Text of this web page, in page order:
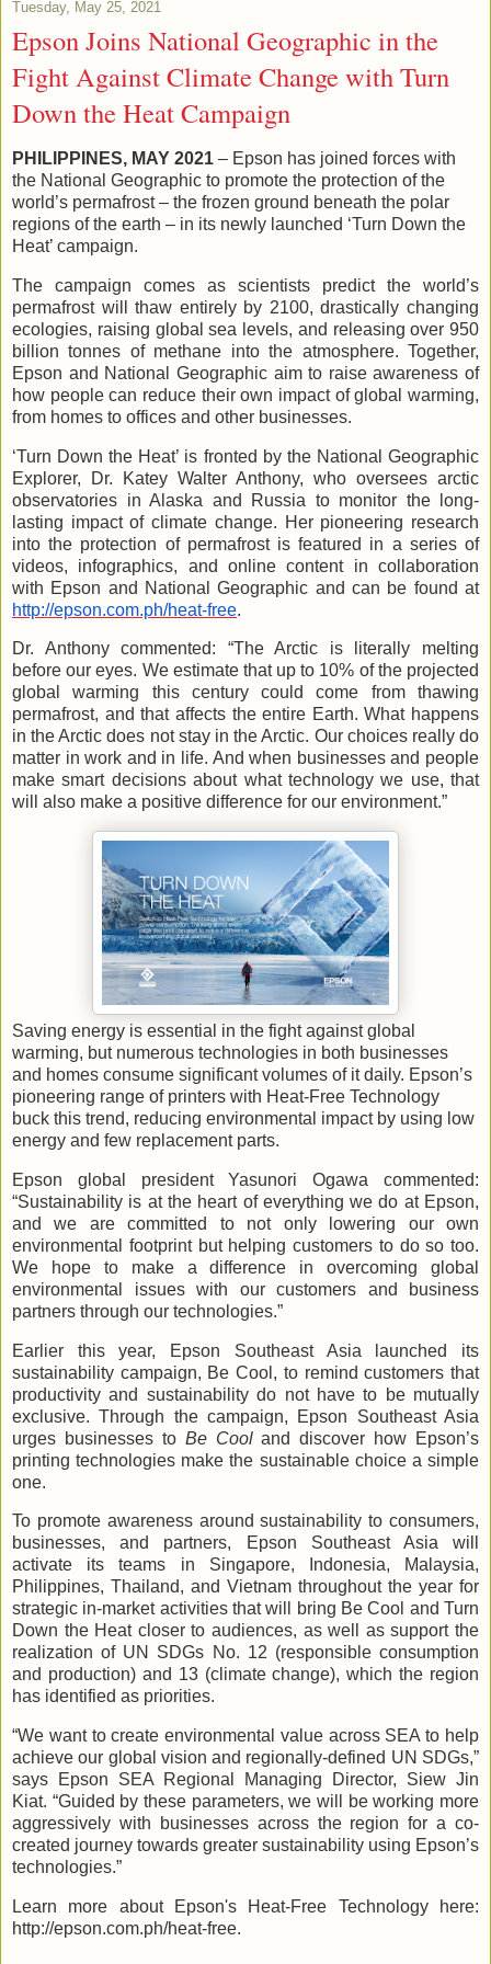
Tuesday, May 25, 2021
Epson Joins National Geographic in the
Fight Against Climate Change with Turn
Down the Heat Campaign
PHILIPPINES, MAY 2021 – Epson has joined forces with
the National Geographic to promote the protection of the
world’s permafrost – the frozen ground beneath the polar
regions of the earth – in its newly launched ‘Turn Down the
Heat’ campaign.
The campaign comes as scientists predict the world’s
permafrost will thaw entirely by 2100, drastically changing
ecologies, raising global sea levels, and releasing over 950
billion tonnes of methane into the atmosphere. Together,
Epson and National Geographic aim to raise awareness of
how people can reduce their own impact of global warming,
from homes to offices and other businesses.
‘Turn Down the Heat’ is fronted by the National Geographic
Explorer, Dr. Katey Walter Anthony, who oversees arctic
observatories in Alaska and Russia to monitor the long-
lasting impact of climate change. Her pioneering research
into the protection of permafrost is featured in a series of
videos, infographics, and online content in collaboration
with Epson and National Geographic and can be found at
http://epson.com.ph/heat-free.
Dr. Anthony commented: “The Arctic is literally melting
before our eyes. We estimate that up to 10% of the projected
global warming this century could come from thawing
permafrost, and that affects the entire Earth. What happens
in the Arctic does not stay in the Arctic. Our choices really do
matter in work and in life. And when businesses and people
make smart decisions about what technology we use, that
will also make a positive difference for our environment.”
Saving energy is essential in the fight against global
warming, but numerous technologies in both businesses
and homes consume significant volumes of it daily. Epson’s
pioneering range of printers with Heat-Free Technology
buck this trend, reducing environmental impact by using low
energy and few replacement parts.
Epson global president Yasunori Ogawa commented:
“Sustainability is at the heart of everything we do at Epson,
and we are committed to not only lowering our own
environmental footprint but helping customers to do so too.
We hope to make a difference in overcoming global
environmental issues with our customers and business
partners through our technologies.”
Earlier this year, Epson Southeast Asia launched its
sustainability campaign, Be Cool, to remind customers that
productivity and sustainability do not have to be mutually
exclusive. Through the campaign, Epson Southeast Asia
urges businesses to Be Cooland discover how Epson’s
printing technologies make the sustainable choice a simple
one.
To promote awareness around sustainability to consumers,
businesses, and partners, Epson Southeast Asia will
activate its teams in Singapore, Indonesia, Malaysia,
Philippines, Thailand, and Vietnam throughout the year for
strategic in-market activities that will bring Be Cool and Turn
Down the Heat closer to audiences, as well as support the
realization of UN SDGs No. 12 (responsible consumption
and production) and 13 (climate change), which the region
has identified as priorities.
“We want to create environmental value across SEA to help
achieve our global vision and regionally-defined UN SDGs,”
says Epson SEA Regional Managing Director, Siew Jin
Kiat. “Guided by these parameters, we will be working more
aggressively with businesses across the region for a co-
created journey towards greater sustainability using Epson’s
technologies.”
Learn more about Epson's Heat-Free Technology here:
http://epson.com.ph/heat-free.